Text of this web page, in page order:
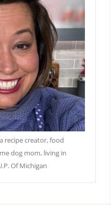
recipe creator, food
dog mom, living in
Of Michigan